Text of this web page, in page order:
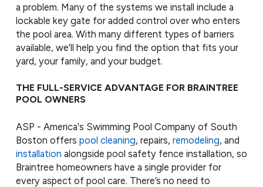
a problem. Many of the systems we install include a
lockable key gate for added control over who enters
the pool area. With many different types of barriers
available, we’ll help you find the option that fits your
yard, your family, and your budget.
THE FULL-SERVICE ADVANTAGE FOR BRAINTREE
POOL OWNERS
ASP - America's Swimming Pool Company of South
Boston offers pool cleaning, repairs, remodeling, and
installation alongside pool safety fence installation, so
Braintree homeowners have a single provider for
every aspect of pool care. There’s no need to